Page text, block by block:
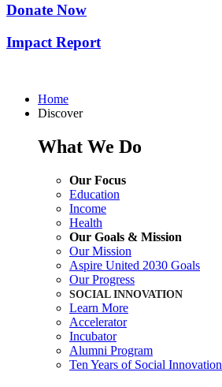
Donate Now
Impact Report
Home
Discover
What We Do
Our Focus
Education
Income
Health
Our Goals & Mission
Our Mission
Aspire United 2030 Goals
Our Progress
SOCIAL INNOVATION
Learn More
Accelerator
Incubator
Alumni Program
Ten Years of Social Innovation